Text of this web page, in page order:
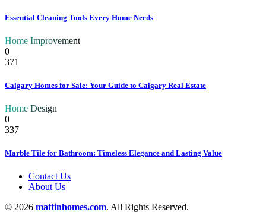
Essential Cleaning Tools Every Home Needs
Home Improvement
0
371
Calgary Homes for Sale: Your Guide to Calgary Real Estate
Home Design
0
337
Marble Tile for Bathroom: Timeless Elegance and Lasting Value
Contact Us
About Us
© 2026 mattinhomes.com. All Rights Reserved.